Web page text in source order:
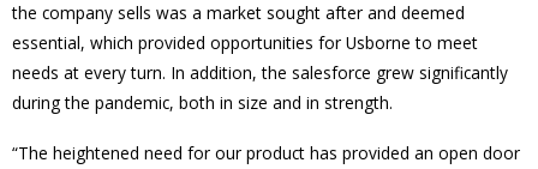
the company sells was a market sought after and deemed
essential, which provided opportunities for Usborne to meet
needs at every turn. In addition, the salesforce grew significantly
during the pandemic, both in size and in strength.
“The heightened need for our product has provided an open door